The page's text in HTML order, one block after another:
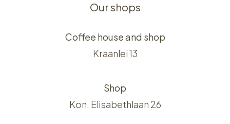
Our shops
Coffee house and shop
Kraanlei 13
Shop
Kon. Elisabethlaan 26